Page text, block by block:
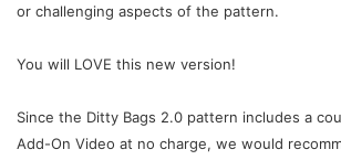
or challenging aspects of the pattern.
You will LOVE this new version!
Since the Ditty Bags 2.0 pattern includes a
Add-On Video at no charge, we would